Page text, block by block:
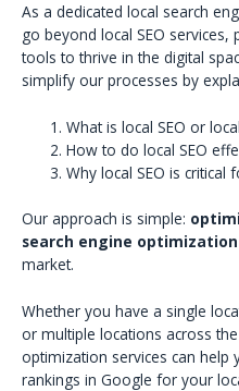
As a dedicated local search
go beyond local SEO
tools to thrive in the digital
simplify our processes by
What is local SEO or
How to do local SEO
Why local SEO is critical
Our approach is simple:
search engine optimization
market.
Whether you have a single
or multiple locations across
optimization services can help
rankings in Google for your